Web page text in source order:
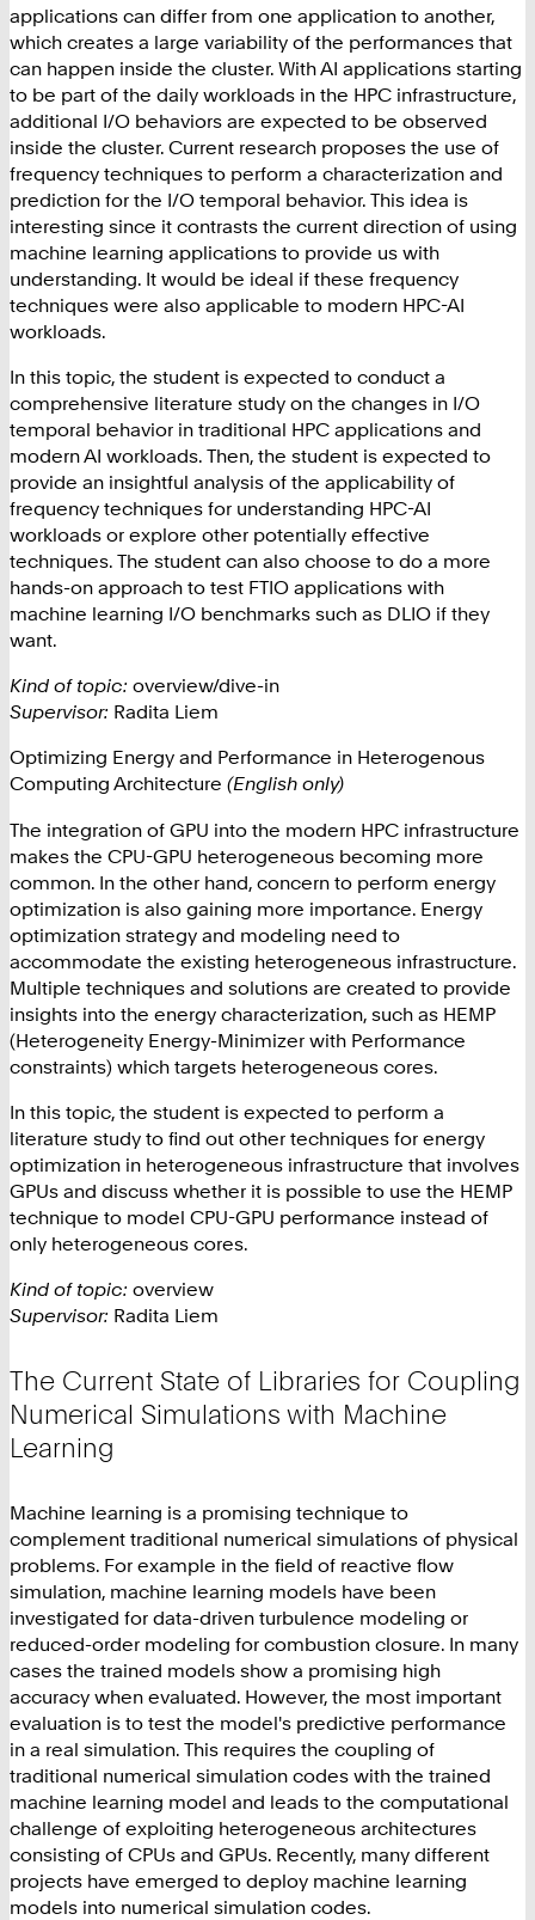
applications can differ from one application to another,
which creates a large variability of the performances that
can happen inside the cluster. With AI applications starting
to be part of the daily workloads in the HPC infrastructure,
additional I/O behaviors are expected to be observed
inside the cluster. Current research proposes the use of
frequency techniques to perform a characterization and
prediction for the I/O temporal behavior. This idea is
interesting since it contrasts the current direction of using
machine learning applications to provide us with
understanding. It would be ideal if these frequency
techniques were also applicable to modern HPC-AI
workloads.
In this topic, the student is expected to conduct a
comprehensive literature study on the changes in I/O
temporal behavior in traditional HPC applications and
modern AI workloads. Then, the student is expected to
provide an insightful analysis of the applicability of
frequency techniques for understanding HPC-AI
workloads or explore other potentially effective
techniques. The student can also choose to do a more
hands-on approach to test FTIO applications with
machine learning I/O benchmarks such as DLIO if they
want.
Kind of topic: overview/dive-in
Supervisor: Radita Liem
Optimizing Energy and Performance in Heterogenous
Computing Architecture (English only)
The integration of GPU into the modern HPC infrastructure
makes the CPU-GPU heterogeneous becoming more
common. In the other hand, concern to perform energy
optimization is also gaining more importance. Energy
optimization strategy and modeling need to
accommodate the existing heterogeneous infrastructure.
Multiple techniques and solutions are created to provide
insights into the energy characterization, such as HEMP
(Heterogeneity Energy-Minimizer with Performance
constraints) which targets heterogeneous cores.
In this topic, the student is expected to perform a
literature study to find out other techniques for energy
optimization in heterogeneous infrastructure that involves
GPUs and discuss whether it is possible to use the HEMP
technique to model CPU-GPU performance instead of
only heterogeneous cores.
Kind of topic: overview
Supervisor: Radita Liem
The Current State of Libraries for Coupling
Numerical Simulations with Machine
Learning
Machine learning is a promising technique to
complement traditional numerical simulations of physical
problems. For example in the field of reactive flow
simulation, machine learning models have been
investigated for data-driven turbulence modeling or
reduced-order modeling for combustion closure. In many
cases the trained models show a promising high
accuracy when evaluated. However, the most important
evaluation is to test the model's predictive performance
in a real simulation. This requires the coupling of
traditional numerical simulation codes with the trained
machine learning model and leads to the computational
challenge of exploiting heterogeneous architectures
consisting of CPUs and GPUs. Recently, many different
projects have emerged to deploy machine learning
models into numerical simulation codes.